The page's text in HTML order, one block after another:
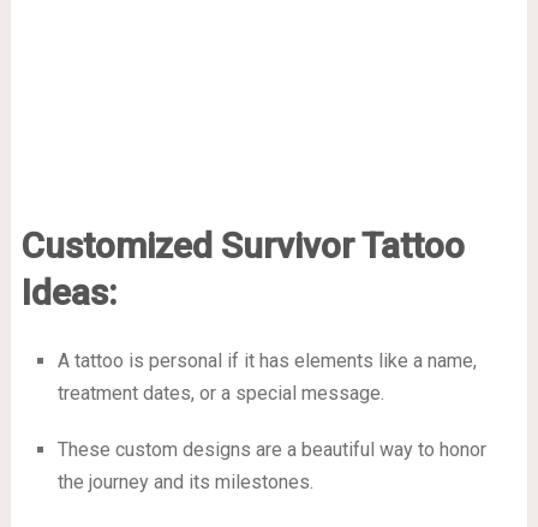
Customized Survivor Tattoo
Ideas:
A tattoo is personal if it has elements like a name,
treatment dates, or a special message.
These custom designs are a beautiful way to honor
the journey and its milestones.